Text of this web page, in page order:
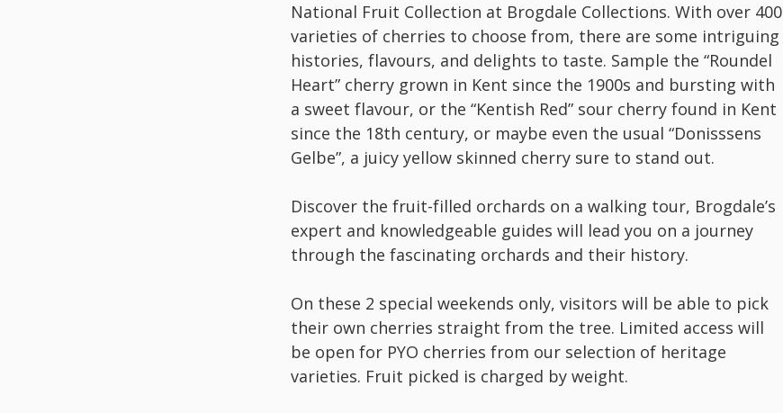
National Fruit Collection at Brogdale Collections. With over 400
varieties of cherries to choose from, there are some intriguing
histories, flavours, and delights to taste. Sample the “Roundel
Heart” cherry grown in Kent since the 1900s and bursting with
a sweet flavour, or the “Kentish Red” sour cherry found in Kent
since the 18th century, or maybe even the usual “Donisssens
Gelbe”, a juicy yellow skinned cherry sure to stand out.
Discover the fruit-filled orchards on a walking tour, Brogdale’s
expert and knowledgeable guides will lead you on a journey
through the fascinating orchards and their history.
On these 2 special weekends only, visitors will be able to pick
their own cherries straight from the tree. Limited access will
be open for PYO cherries from our selection of heritage
varieties. Fruit picked is charged by weight.